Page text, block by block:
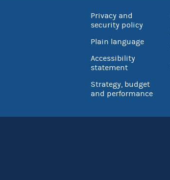
Privacy and
security policy
Plain language
Accessibility
statement
Strategy, budget
and performance